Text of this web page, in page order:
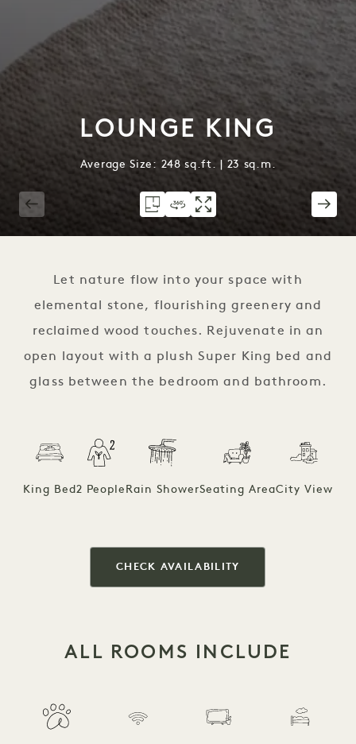
LOUNGE KING
Average Size: 248 sq.ft. | 23 sq.m.
Let nature flow into your space with
elemental stone, flourishing greenery and
reclaimed wood touches. Rejuvenate in an
open layout with a plush Super King bed and
glass between the bedroom and bathroom.
King Bed2 People Rain ShowerSeating AreaCity View
CHECK AVAILABILITY
ALL ROOMS INCLUDE